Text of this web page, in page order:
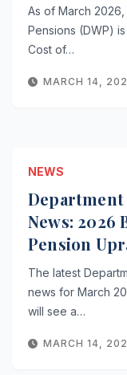
As of March
Pensions (DWP)
Cost of…
MARCH 14,
NEWS
Department
News: 2026
Pension
The latest
news for March
will see a…
MARCH 14,